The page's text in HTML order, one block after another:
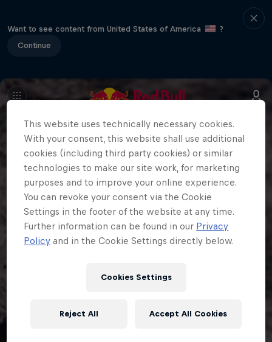
Want to see content from United States of America
?
Continue
This website uses technically necessary cookies.
With your consent, this website shall use additional
cookies (including third party cookies) or similar
technologies to make our site work, for marketing
purposes and to improve your online experience.
You can revoke your consent via the Cookie
Settings in the footer of the website at any time.
Further information can be found in our Privacy
Policy and in the Cookie Settings directly below.
Cookies Settings
Reject All Accept All Cookies